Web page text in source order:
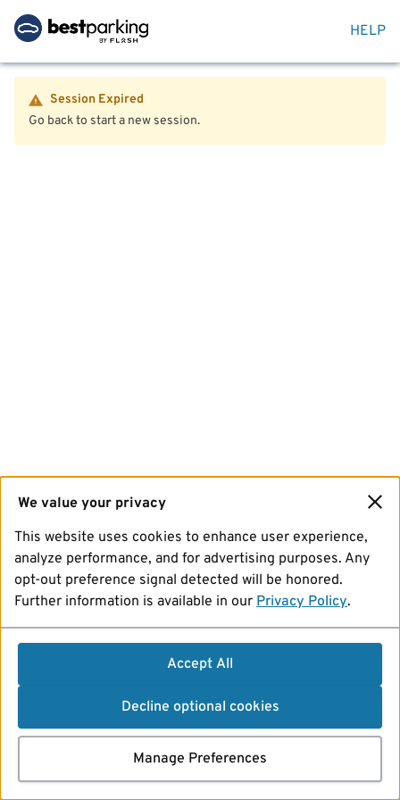
HELP
Session Expired
Go back to start a new session.
We value your privacy
This website uses cookies to enhance user experience,
analyze performance, and for advertising purposes. Any
opt-out preference signal detected will be honored.
Further information is available in our Privacy Policy.
Accept All
Decline optional cookies
Manage Preferences